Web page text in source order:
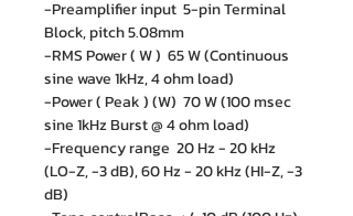
-Preamplifier input 5-pin Terminal
Block, pitch 5.08mm
-RMS Power ( W ) 65 W (Continuous
sine wave 1kHz, 4 ohm load)
-Power ( Peak ) (W) 70 W (100 msec
sine 1kHz Burst @ 4 ohm load)
-Frequency range 20 Hz - 20 kHz
(LO-Z, -3 dB), 60 Hz - 20 kHz (HI-Z, -3
dB)